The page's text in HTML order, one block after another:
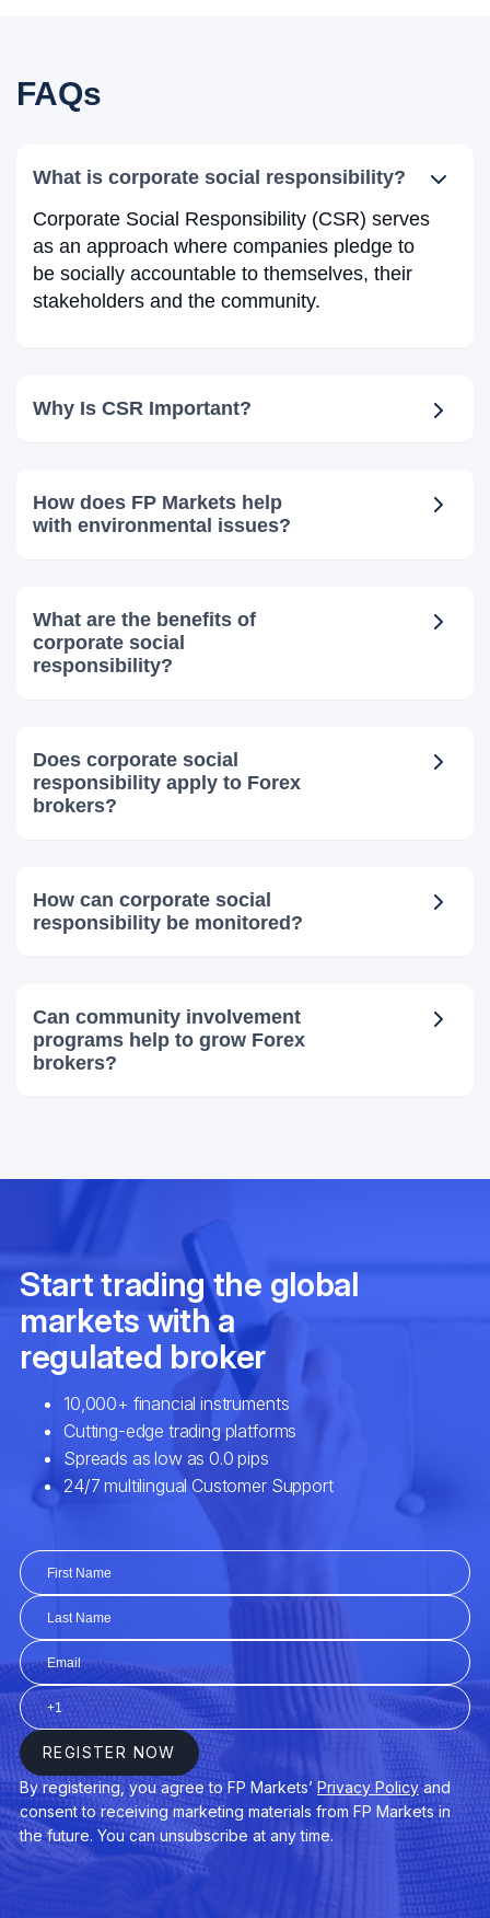
FAQs
What is corporate social responsibility?
Corporate Social Responsibility (CSR) serves
as an approach where companies pledge to
be socially accountable to themselves, their
stakeholders and the community.
Why Is CSR Important?
How does FP Markets help
with environmental issues?
What are the benefits of
corporate social
responsibility?
Does corporate social
responsibility apply to Forex
brokers?
How can corporate social
responsibility be monitored?
Can community involvement
programs help to grow Forex
brokers?